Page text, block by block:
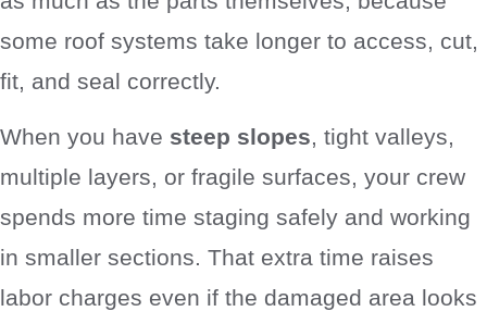
some roof systems take longer to access, cut,
fit, and seal correctly.
When you have steep slopes, tight valleys,
multiple layers, or fragile surfaces, your crew
spends more time staging safely and working
in smaller sections. That extra time raises
labor charges even if the damaged area looks